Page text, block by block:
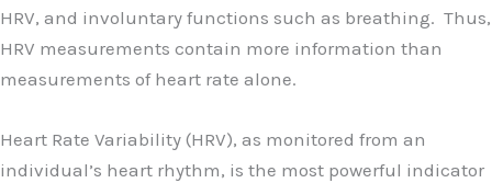
HRV, and involuntary functions such as breathing. Thus,
HRV measurements contain more information than
measurements of heart rate alone.
Heart Rate Variability (HRV), as monitored from an
individual’s heart rhythm, is the most powerful indicator